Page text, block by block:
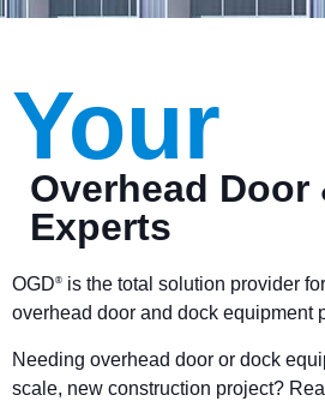
Your
Overhead Door
Experts
OGD® is the total solution provider
overhead door and dock equipment
Needing overhead door or dock
scale, new construction project?